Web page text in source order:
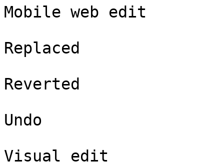
Mobile web edit
Replaced
Reverted
Undo
Visual edit